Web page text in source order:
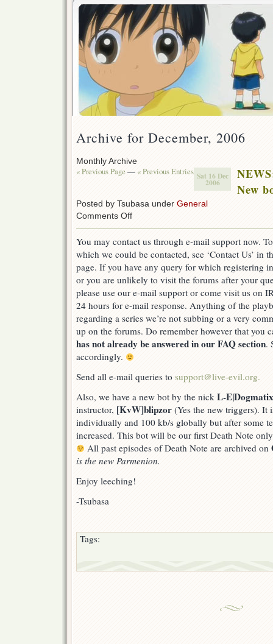
Archive for December, 2006
Monthly Archive
« Previous Page— « Previous Entries Sat 16 Dec
2006
New
Posted by Tsubasa under General
Comments Offon
bot
and
mail
support
You may contact us through e-mail support now.
which we could be contacted, see ‘Contact Us’ in
page. If you have any query for which registering
or you are unlikely to visit the forums after your
please use our e-mail support or come visit us on
24 hours for e-mail response. Anything of the
regarding a series we’re not subbing or a very
up on the forums. Do remember however that you
has not already be answered in our FAQ section.
accordingly.
Send all e-mail queries to support@live-evil.org.
Also, we have a new bot by the nick L-E|Dogmatix
instructor, [KvW]blipzor (Yes the new triggers). It
individually and 100 kb/s globally but after some
increased. This bot will be our first Death Note
All past episodes of Death Note are archived on
is the new Parmenion.
Enjoy leeching!
-Tsubasa
Tags: